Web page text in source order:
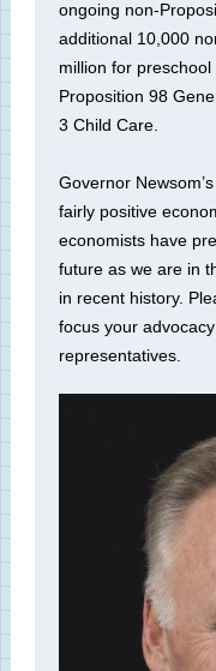
ongoing non-
additional 10,000
million for
Proposition 98
3 Child Care.
Governor
fairly positive
economists have
future as we are in
in recent history.
focus your
representatives.